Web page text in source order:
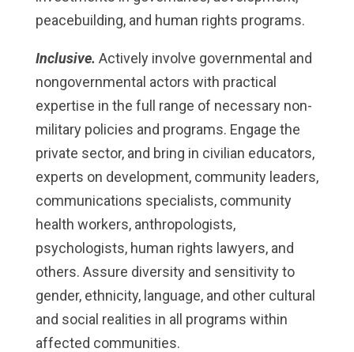
peacebuilding, and human rights programs.
Inclusive. Actively involve governmental and
nongovernmental actors with practical
expertise in the full range of necessary non-
military policies and programs. Engage the
private sector, and bring in civilian educators,
experts on development, community leaders,
communications specialists, community
health workers, anthropologists,
psychologists, human rights lawyers, and
others. Assure diversity and sensitivity to
gender, ethnicity, language, and other cultural
and social realities in all programs within
affected communities.